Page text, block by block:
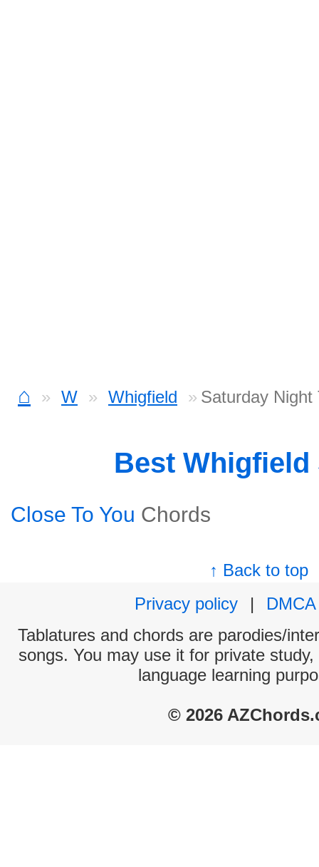
⌂ W Whigfield Saturday Night
Best Whigfield
Close To You Chords
↑ Back to top
Privacy policy
|
DMCA
Tablatures and chords are parodies/
songs. You may use it for private
language learning
© 2026